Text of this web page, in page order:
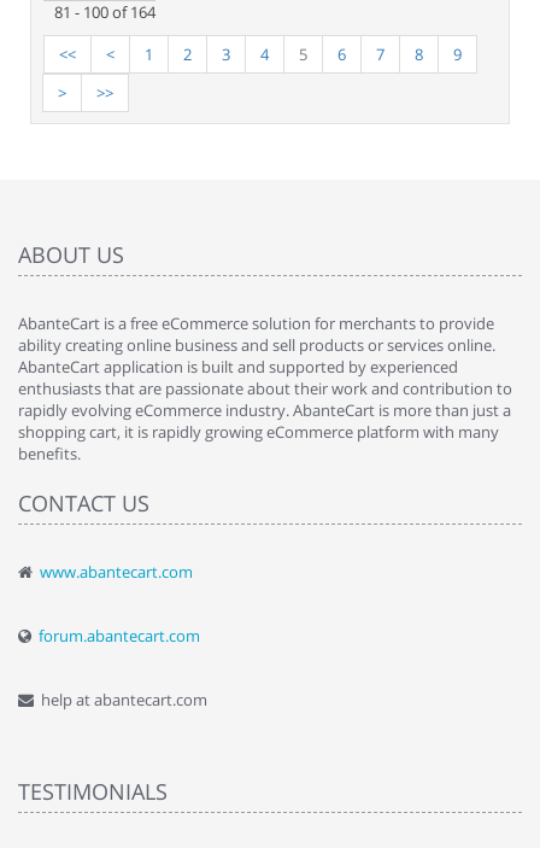
81 - 100 of 164
<<
< 1 2 3 4 5 6 7 8
9
>
>>
ABOUT US
AbanteCart is a free eCommerce solution for merchants to provide
ability creating online business and sell products or services online.
AbanteCart application is built and supported by experienced
enthusiasts that are passionate about their work and contribution to
rapidly evolving eCommerce industry. AbanteCart is more than just a
shopping cart, it is rapidly growing eCommerce platform with many
benefits.
CONTACT US
www.abantecart.com
forum.abantecart.com
help at abantecart.com
TESTIMONIALS